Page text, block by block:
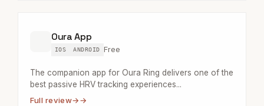
Oura App
IOS ANDROID Free
The companion app for Oura Ring delivers one of the
best passive HRV tracking experiences...
Full review→